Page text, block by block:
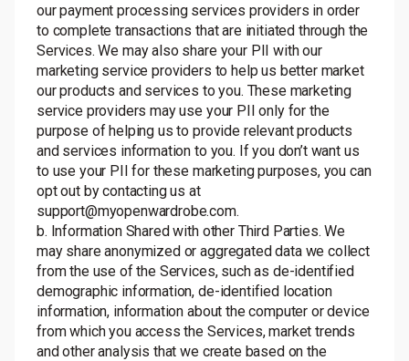
our payment processing services providers in order
to complete transactions that are initiated through the
Services. We may also share your PII with our
marketing service providers to help us better market
our products and services to you. These marketing
service providers may use your PII only for the
purpose of helping us to provide relevant products
and services information to you. If you don’t want us
to use your PII for these marketing purposes, you can
opt out by contacting us at
support@myopenwardrobe.com.
b. Information Shared with other Third Parties. We
may share anonymized or aggregated data we collect
from the use of the Services, such as de-identified
demographic information, de-identified location
information, information about the computer or device
from which you access the Services, market trends
and other analysis that we create based on the